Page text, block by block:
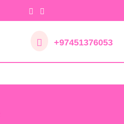
+97451376053